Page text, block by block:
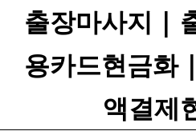
출장마사지 |
용카드현금화
액결제